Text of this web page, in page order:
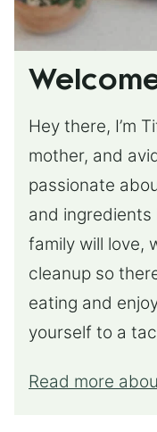
Hey there, I’m
mother, and
passionate
and
family will love,
cleanup so
eating and
yourself to a
Read more